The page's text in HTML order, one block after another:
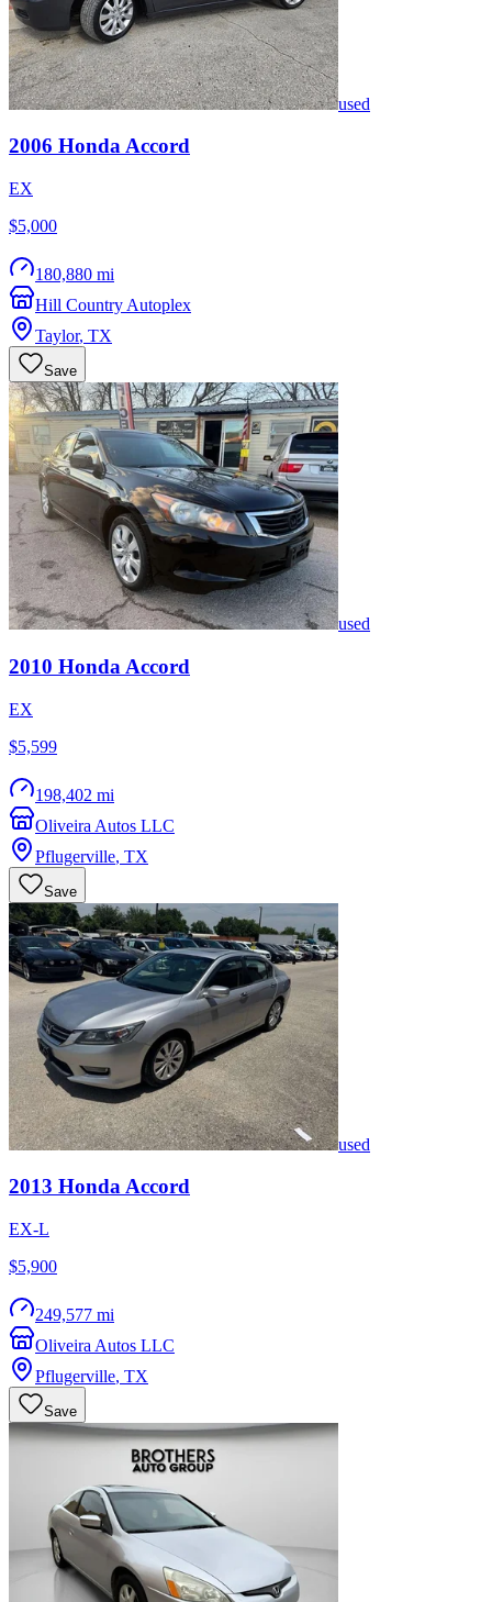
used
2006 HondaAccord
EX
$5,000
180,880 mi
Hill Country Autoplex
Taylor, TX
Save
used
2010 Honda Accord
EX
$5,599
198,402 mi
Oliveira Autos LLC
Pflugerville, TX
Save
used
2013 HondaAccord
EX-L
$5,900
249,577 mi
Oliveira Autos LLC
Pflugerville, TX
Save